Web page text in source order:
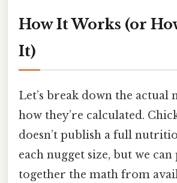
How It Works (or
It)
Let’s break down the actual
how they’re calculated.
doesn’t publish a full
each nugget size, but we can
together the math from